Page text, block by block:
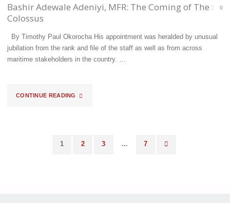
Bashir Adewale Adeniyi, MFR: The Coming of The
Colossus
0
By Timothy Paul Okorocha His appointment was heralded by unusual
jubilation from the rank and file of the staff as well as from across
maritime stakeholders in the country. …
CONTINUE READING "BASHIR
1 2 3 … 7